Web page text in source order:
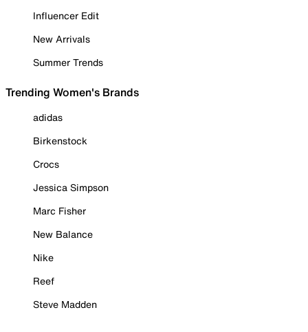
Influencer Edit
New Arrivals
Summer Trends
Trending Women's Brands
adidas
Birkenstock
Crocs
Jessica Simpson
Marc Fisher
New Balance
Nike
Reef
Steve Madden